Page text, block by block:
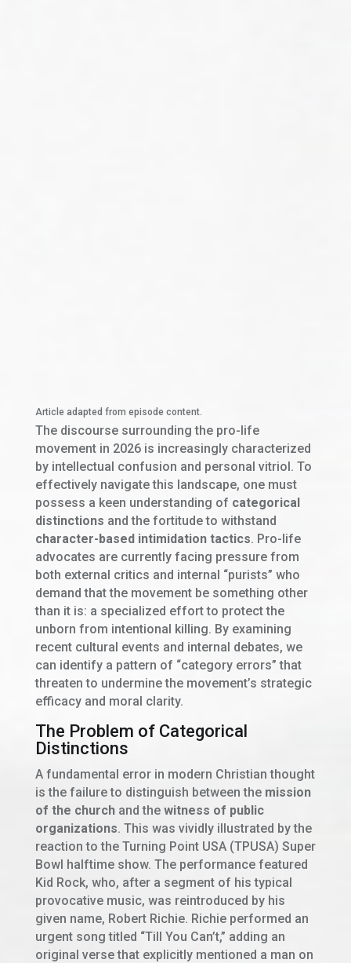
Article adapted from episode content.
The discourse surrounding the pro-life
movement in 2026 is increasingly characterized
by intellectual confusion and personal vitriol. To
effectively navigate this landscape, one must
possess a keen understanding of categorical
distinctions and the fortitude to withstand
character-based intimidation tactics. Pro-life
advocates are currently facing pressure from
both external critics and internal “purists” who
demand that the movement be something other
than it is: a specialized effort to protect the
unborn from intentional killing. By examining
recent cultural events and internal debates, we
can identify a pattern of “category errors” that
threaten to undermine the movement’s strategic
efficacy and moral clarity.
The Problem of Categorical
Distinctions
A fundamental error in modern Christian thought
is the failure to distinguish between the mission
of the churchand the witness of public
organizations. This was vividly illustrated by the
reaction to the Turning Point USA (TPUSA) Super
Bowl halftime show. The performance featured
Kid Rock, who, after a segment of his typical
provocative music, was reintroduced by his
given name, Robert Richie. Richie performed an
urgent song titled “Till You Can’t,” adding an
original verse that explicitly mentioned a man on